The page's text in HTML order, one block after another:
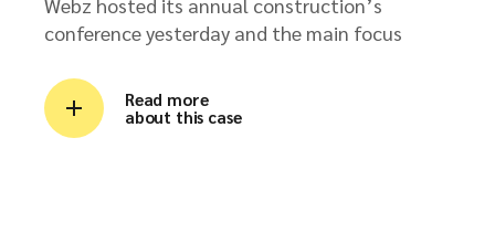
conference yesterday and the main focus
Read more
about this case